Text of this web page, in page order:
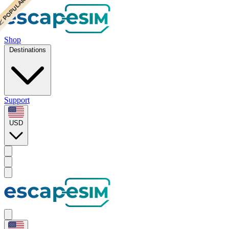
Shop
Destinations
Support
USD